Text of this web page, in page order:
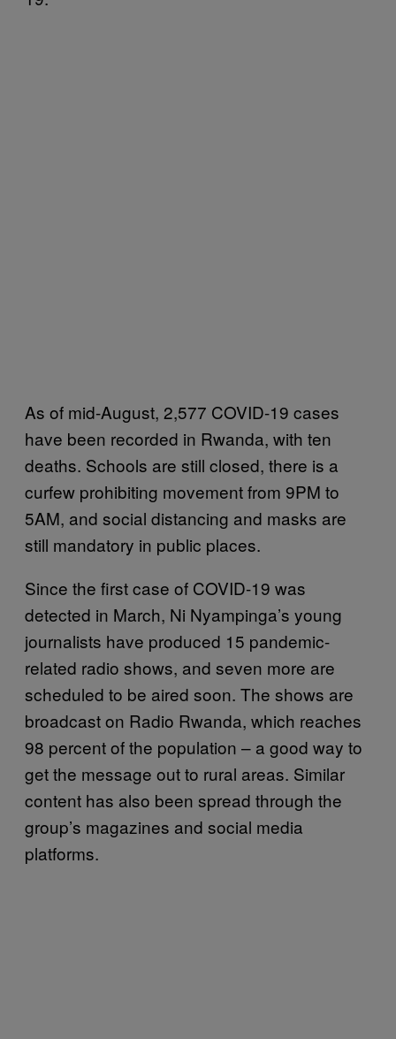
As of mid-August, 2,577 COVID-19 cases
have been recorded in Rwanda, with ten
deaths. Schools are still closed, there is a
curfew prohibiting movement from 9PM to
5AM, and social distancing and masks are
still mandatory in public places.
Since the first case of COVID-19 was
detected in March, Ni Nyampinga’s young
journalists have produced 15 pandemic-
related radio shows, and seven more are
scheduled to be aired soon. The shows are
broadcast on Radio Rwanda, which reaches
98 percent of the population – a good way to
get the message out to rural areas. Similar
content has also been spread through the
group’s magazines and social media
platforms.